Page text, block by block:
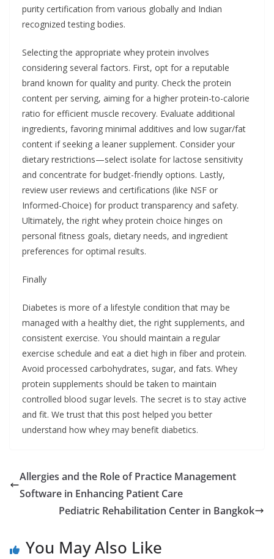
purity certification from various globally and Indian
recognized testing bodies.
Selecting the appropriate whey protein involves
considering several factors. First, opt for a reputable
brand known for quality and purity. Check the protein
content per serving, aiming for a higher protein-to-calorie
ratio for efficient muscle recovery. Evaluate additional
ingredients, favoring minimal additives and low sugar/fat
content if seeking a leaner supplement. Consider your
dietary restrictions—select isolate for lactose sensitivity
and concentrate for budget-friendly options. Lastly,
review user reviews and certifications (like NSF or
Informed-Choice) for product transparency and safety.
Ultimately, the right whey protein choice hinges on
personal fitness goals, dietary needs, and ingredient
preferences for optimal results.
Finally
Diabetes is more of a lifestyle condition that may be
managed with a healthy diet, the right supplements, and
consistent exercise. You should maintain a regular
exercise schedule and eat a diet high in fiber and protein.
Avoid processed carbohydrates, sugar, and fats. Whey
protein supplements should be taken to maintain
controlled blood sugar levels. The secret is to stay active
and fit. We trust that this post helped you better
understand how whey may benefit diabetics.
Allergies and the Role of Practice Management
Software in Enhancing Patient Care
Pediatric Rehabilitation Center in Bangkok
You May Also Like